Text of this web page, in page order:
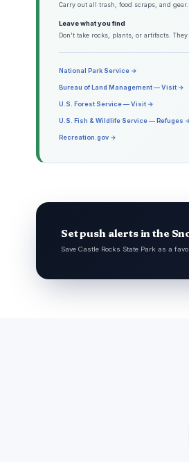
Carry out all trash, food scraps, and
Leave what you find
Don't take rocks, plants, or artifacts.
National Park Service →
Bureau of Land Management — Visit →
U.S. Forest Service — Visit →
U.S. Fish & Wildlife Service — Refuges
Recreation.gov →
Set push alerts in the
Save Castle Rocks State Park as a